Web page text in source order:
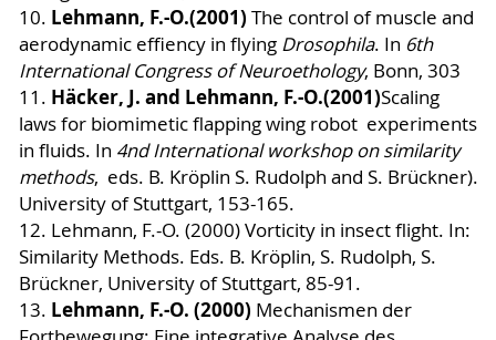
10. Lehmann, F.-O.(2001) The control of muscle and
aerodynamic effiency in flying Drosophila. In 6th
International Congress of Neuroethology, Bonn, 303
11. Häcker, J. and Lehmann, F.-O.(2001)Scaling
laws for biomimetic flapping wing robot experiments
in fluids. In 4nd International workshop on similarity
methods, eds. B. Kröplin S. Rudolph and S. Brückner).
University of Stuttgart, 153-165.
12. Lehmann, F.-O. (2000) Vorticity in insect flight. In:
Similarity Methods. Eds. B. Kröplin, S. Rudolph, S.
Brückner, University of Stuttgart, 85-91.
13. Lehmann, F.-O. (2000) Mechanismen der